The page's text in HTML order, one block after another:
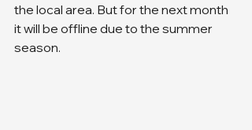
the local area. But for the next month
it will be offline due to the summer
season.